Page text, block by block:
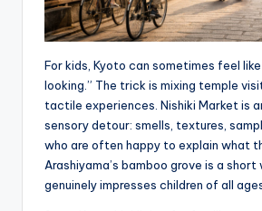
For kids, Kyoto can sometimes feel
looking.” The trick is mixing temple
tactile experiences. Nishiki Market is
sensory detour: smells, textures,
who are often happy to explain what
Arashiyama’s bamboo grove is a
genuinely impresses children of all